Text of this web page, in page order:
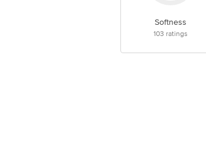
Softness
103 ratings